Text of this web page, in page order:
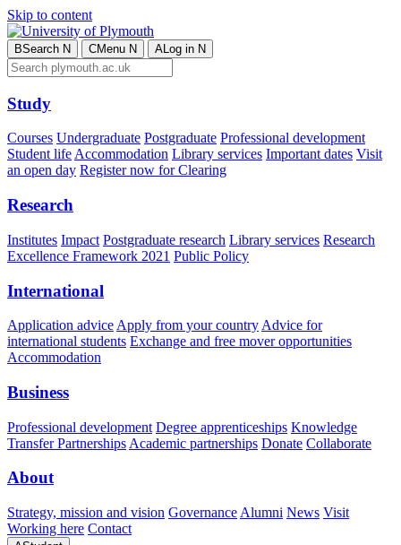
Skip to content
BSearch N CMenu N ALog in N
Study
Courses Undergraduate Postgraduate Professional development
Student lifeAccommodation Library services Important dates Visit
an open day Register now for Clearing
Research
Institutes Impact Postgraduate research Library services Research
Excellence Framework 2021 Public Policy
International
Application advice Apply from your country Advice for
international students Exchange and free mover opportunities
Accommodation
Business
Professional development Degree apprenticeships Knowledge
Transfer Partnerships Academic partnerships Donate Collaborate
About
Strategy, mission and vision Governance Alumni News Visit
Working here Contact